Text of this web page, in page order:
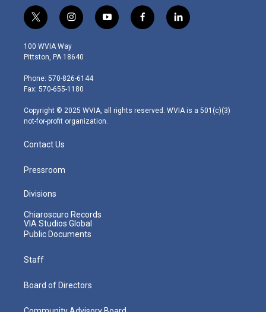
t
w
i
t
e
r
i
n
s
t
g
r
m
y
o
f
a
l
i
100 WVIA Way
Pittston, PA 18640
Phone: 570-826-6144
Fax: 570-655-1180
Copyright © 2025 WVIA, all rights reserved. WVIA is a 501(c)(3)
not-for-profit organization.
Contact Us
Pressroom
Divisions
Chiaroscuro Records
VIA Studios Global
Public Documents
Staff
Board of Directors